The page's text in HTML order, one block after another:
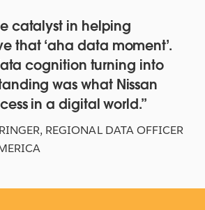
their data culture
staff with Tableau
catalyst in helping
that ‘aha data moment’.
cognition turning into
was what Nissan
in a digital world.
, REGIONAL DATA OFFICER